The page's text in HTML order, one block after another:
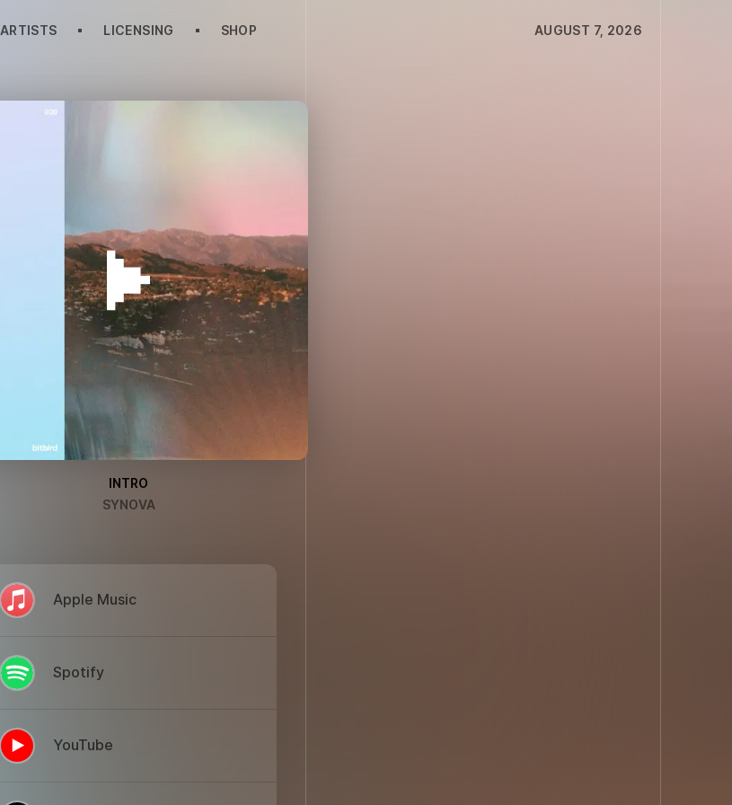
INTRO
SYNOVA
Apple Music
Spotify
YouTube
ARTISTS LICENSING SHOP AUGUST 7, 2026